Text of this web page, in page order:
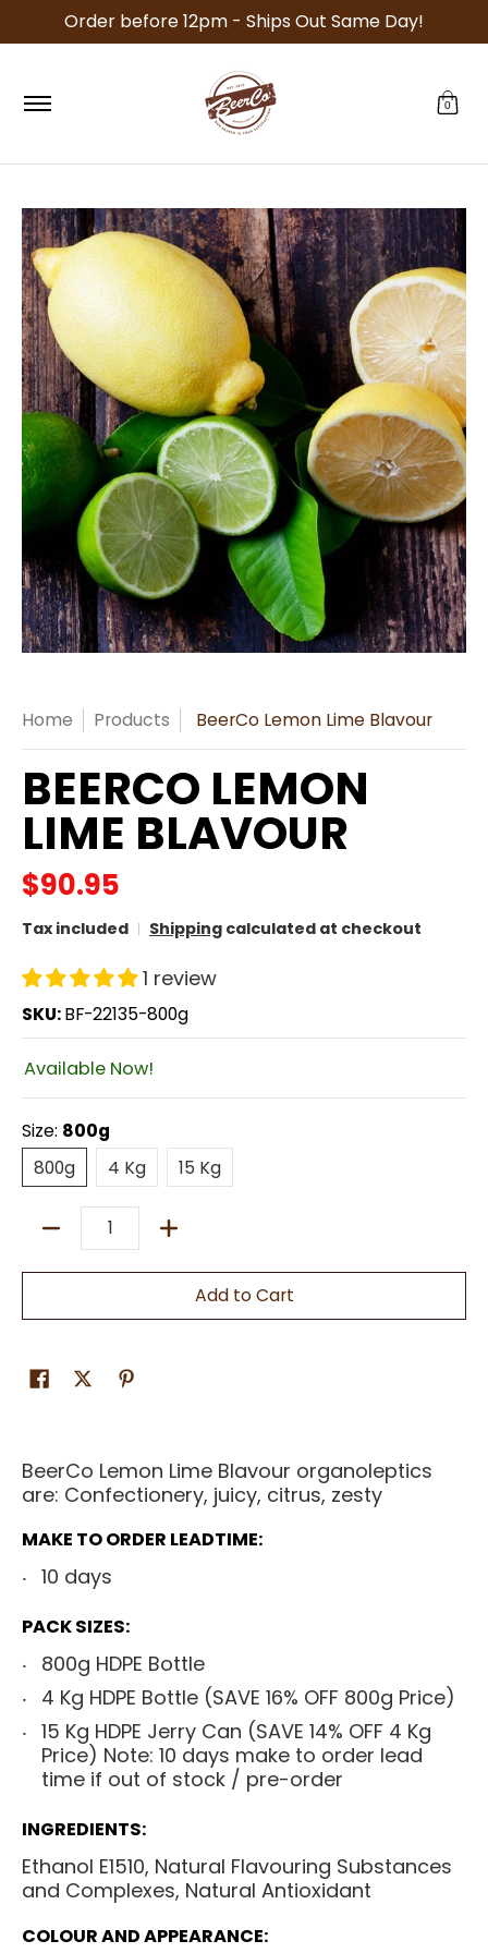
Skip to Main Content
Order before 12pm - Ships Out Same Day!
0
Skip to Main Content
Home Products BeerCo Lemon Lime Blavour
BEERCO LEMON
LIME BLAVOUR
$90.95
Tax included Shipping calculated at checkout
1 review
SKU:BF-22135-800g
Available Now!
Size: 800g
800g
800g
4 Kg 15 Kg
Quantity
Add to Cart
BeerCo Lemon Lime Blavour organoleptics
are: Confectionery, juicy, citrus, zesty
MAKE TO ORDER LEADTIME:
10 days
PACK SIZES:
800g HDPE Bottle
4 Kg HDPE Bottle (SAVE 16% OFF 800g Price)
15 Kg HDPE Jerry Can (SAVE 14% OFF 4 Kg
Price) Note: 10 days make to order lead
time if out of stock / pre-order
INGREDIENTS:
Ethanol E1510, Natural Flavouring Substances
and Complexes, Natural Antioxidant
COLOUR AND APPEARANCE: